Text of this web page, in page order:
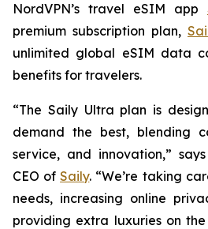
NordVPN’s travel eSIM app
premium subscription plan,
unlimited global eSIM data
benefits for travelers.
“The Saily Ultra plan is
demand the best, blending
service, and innovation,”
CEO ofSaily. “We’re taking
needs, increasing online
providing extra luxuries on